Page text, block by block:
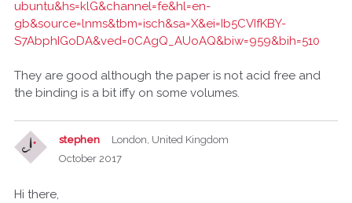
ubuntu&hs=klG&channel=fe&hl=en-
gb&source=lnms&tbm=isch&sa=X&ei=Ib5CVIfKBY-
S7AbphIGoDA&ved=0CAgQ_AUoAQ&biw=959&bih=510
They are good although the paper is not acid free and
the binding is a bit iffy on some volumes.
stephen
London, United Kingdom
October 2017
Hi there,